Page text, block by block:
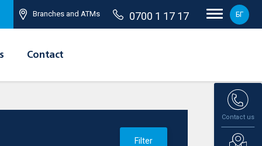
Branches and ATMs 0700 1 17 17 БГ
Contact
Contact us
Filter